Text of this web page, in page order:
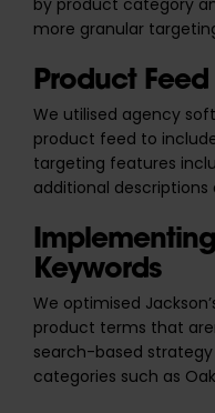
by product category
more granular
Product
We utilised agency
product feed to
targeting features
additional
Keywords
We optimised
product terms that
search-based
categories such as